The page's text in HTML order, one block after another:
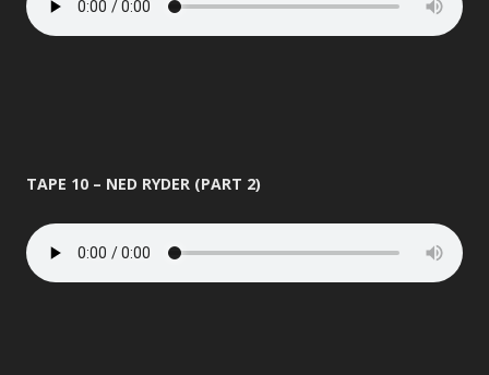
TAPE 10 – NED RYDER (PART 2)